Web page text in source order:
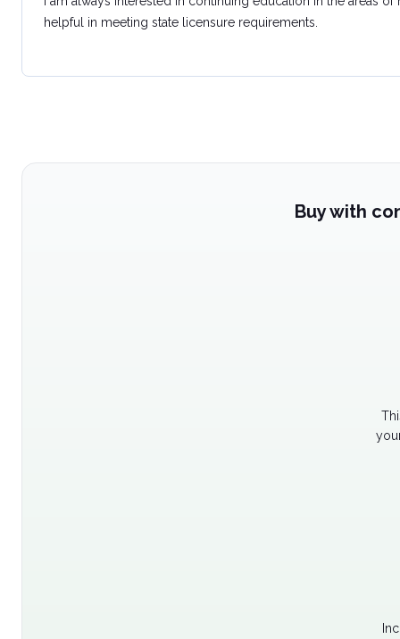
helpful in meeting state licensure requirements.
Buy with